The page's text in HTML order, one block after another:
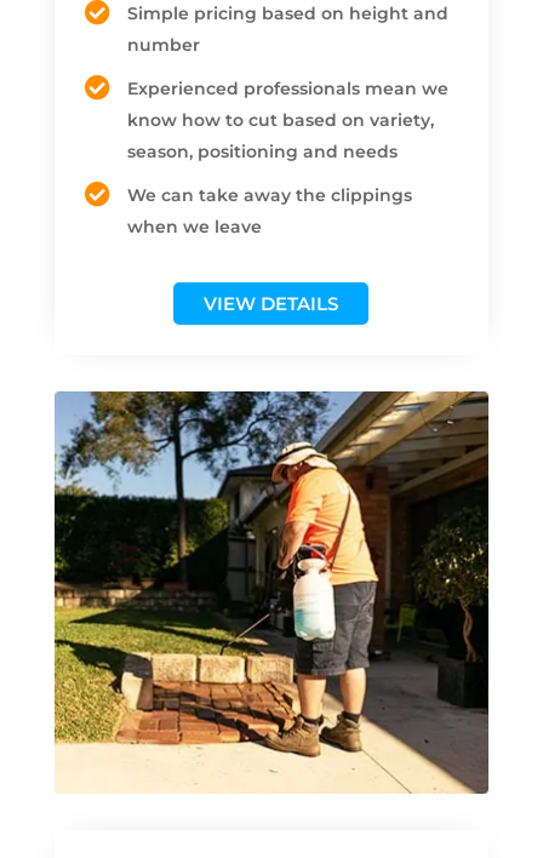
Simple pricing based on height and
number
Experienced professionals mean we
know how to cut based on variety,
season, positioning and needs
We can take away the clippings
when we leave
VIEW DETAILS